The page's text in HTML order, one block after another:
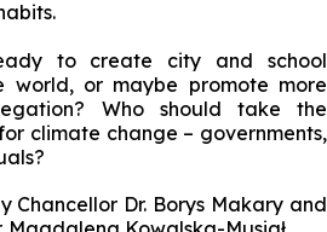
to create city and school
world, or maybe promote more
Who should take the
climate change – governments,
Chancellor Dr. Borys Makary and